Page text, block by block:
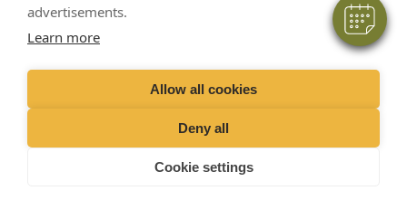
advertisements.
Learn more
Allow all cookies
Deny all
Cookie settings
Oakhill Veterinary Group
Business T&Cs Customer T&Cs
Cookies
Privacy Policy
Site by Scratch